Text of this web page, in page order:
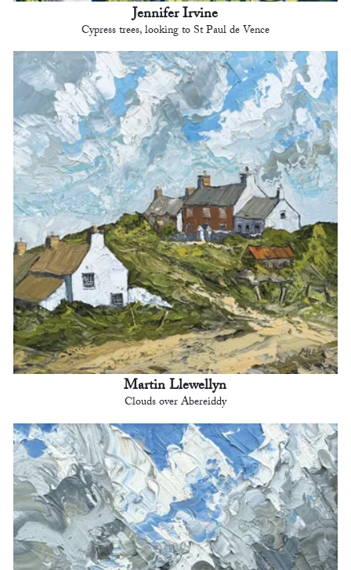
Jennifer Irvine
Cypress trees, looking to St Paul de Vence
Martin Llewellyn
Clouds over Abereiddy